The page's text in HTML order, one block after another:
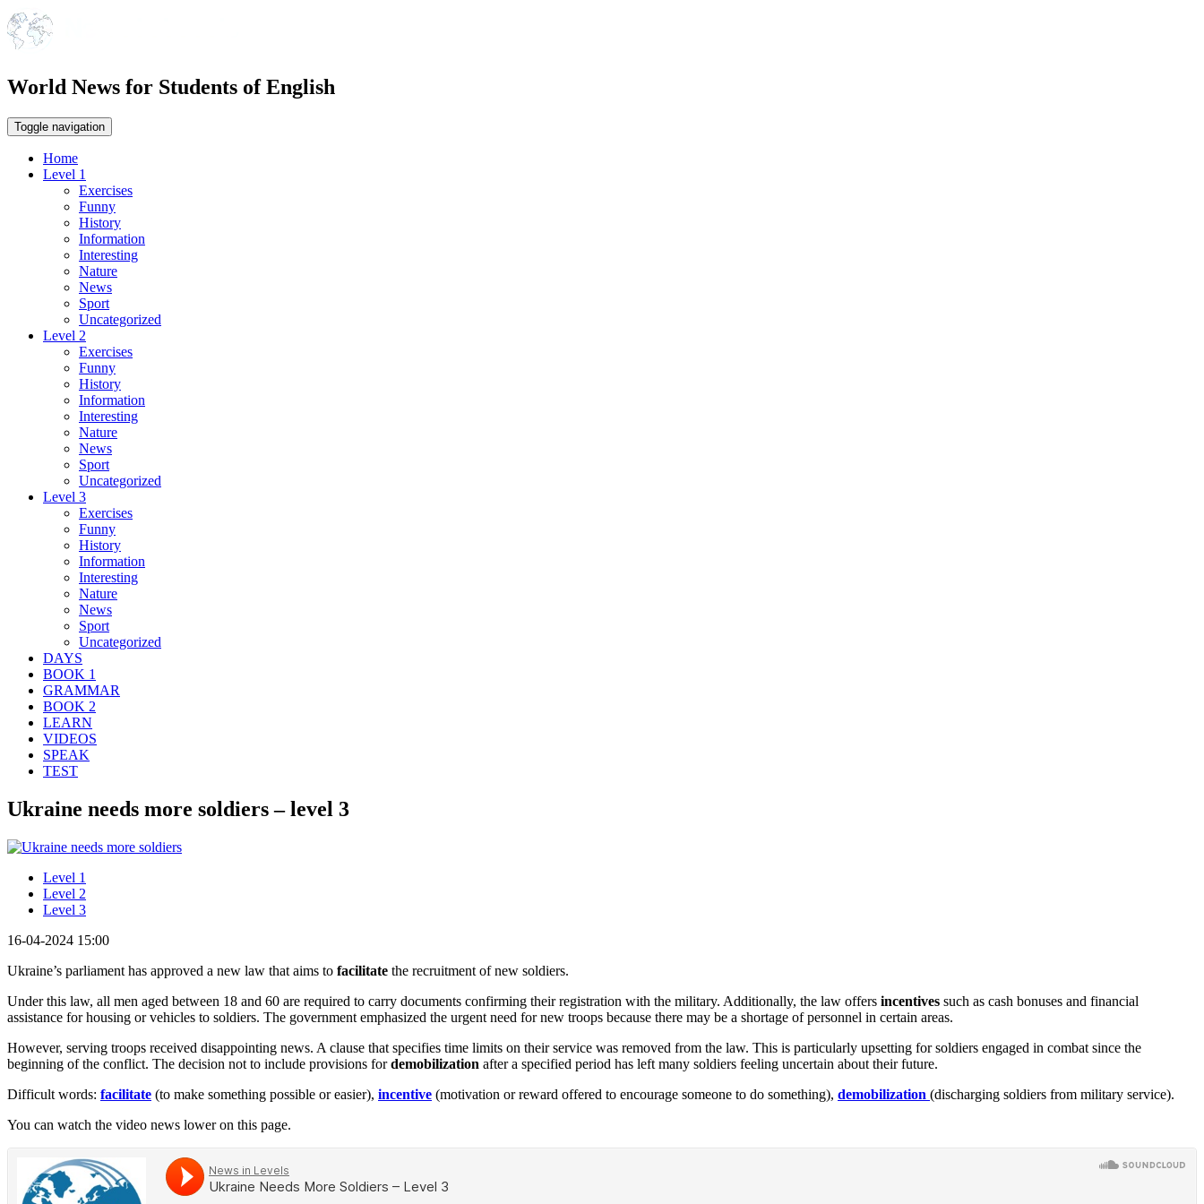
World News for Students of English
Toggle navigation
Home
Level 1
Exercises
Funny
History
Information
Interesting
Nature
News
Sport
Uncategorized
Level 2
Exercises
Funny
History
Information
Interesting
Nature
News
Sport
Uncategorized
Level 3
Exercises
Funny
History
Information
Interesting
Nature
News
Sport
Uncategorized
DAYS
BOOK 1
GRAMMAR
BOOK 2
LEARN
VIDEOS
SPEAK
TEST
Ukraine needs more soldiers – level 3
Level 1
Level 2
Level 3
16-04-2024 15:00
Ukraine’s parliament has approved a new law that aims to facilitate the recruitment of new soldiers.
Under this law, all men aged between 18 and 60 are required to carry documents confirming their registration with the military. Additionally, the law offers incentives such as cash bonuses and financial
assistance for housing or vehicles to soldiers. The government emphasized the urgent need for new troops because there may be a shortage of personnel in certain areas.
However, serving troops received disappointing news. A clause that specifies time limits on their service was removed from the law. This is particularly upsetting for soldiers engaged in combat since the
beginning of the conflict. The decision not to include provisions fordemobilization after a specified period has left many soldiers feeling uncertain about their future.
Difficult words: facilitate (to make something possible or easier), incentive (motivation or reward offered to encourage someone to do something), demobilization (discharging soldiers from military service).
You can watch the video news lower on this page.